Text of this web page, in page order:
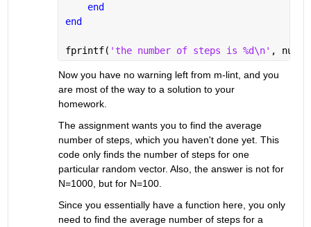
end
end
fprintf( 'the number of steps is %d\n' ,
Now you have no warning left from m-lint, and you
are most of the way to a solution to your
homework.
The assignment wants you to find the average
number of steps, which you haven't done yet. This
code only finds the number of steps for one
particular random vector. Also, the answer is not for
N=1000, but for N=100.
Since you essentially have a function here, you only
need to find the average number of steps for a